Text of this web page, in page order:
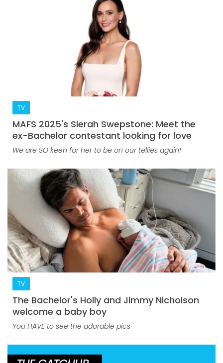
TV
MAFS 2025's Sierah Swepstone: Meet the
ex-Bachelor contestant looking for love
We are SO keen for her to be on our tellies again!
TV
The Bachelor's Holly and Jimmy Nicholson
welcome a baby boy
You HAVE to see the adorable pics